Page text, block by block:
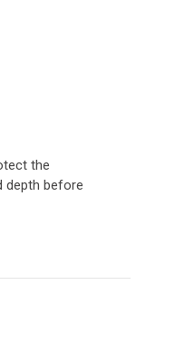
the
depth before